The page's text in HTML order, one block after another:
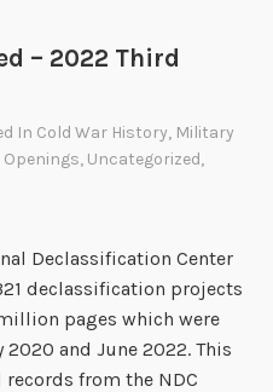
– 2022 Third
In Cold War History, Military
Openings, Uncategorized,
Declassification Center
declassification projects
pages which were
and June 2022. This
from the NDC